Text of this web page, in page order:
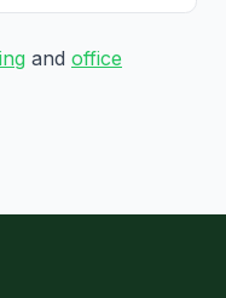
and office